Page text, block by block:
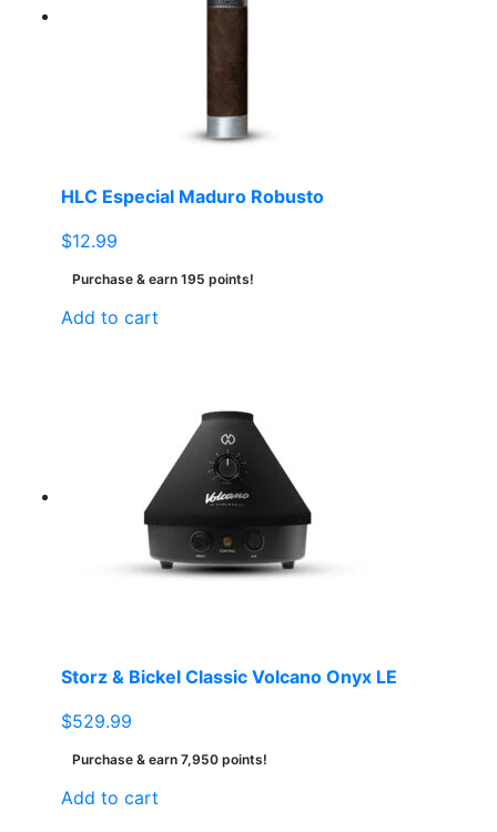
HLC Especial Maduro Robusto
$12.99
Purchase & earn 195 points!
Add to cart
Storz & Bickel Classic Volcano Onyx LE
$529.99
Purchase & earn 7,950 points!
Add to cart